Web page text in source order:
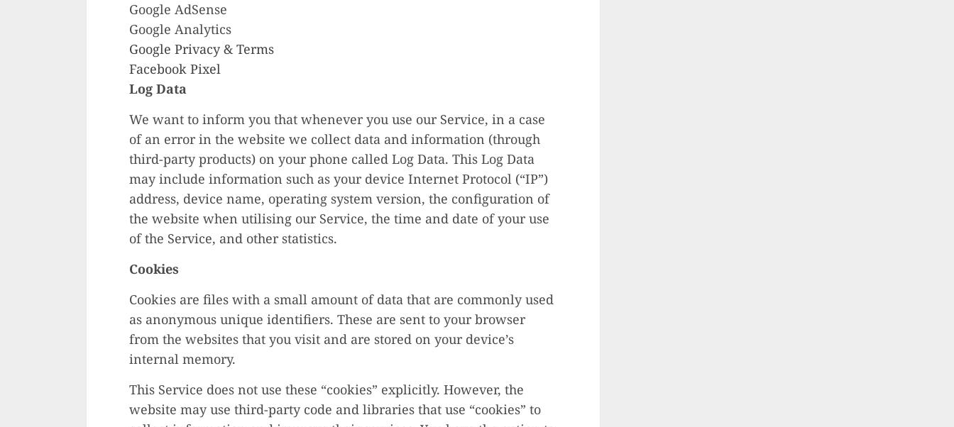
Google AdSense
Google Analytics
Google Privacy & Terms
Facebook Pixel
Log Data
We want to inform you that whenever you use our Service, in a case
of an error in the website we collect data and information (through
third-party products) on your phone called Log Data. This Log Data
may include information such as your device Internet Protocol (“IP”)
address, device name, operating system version, the configuration of
the website when utilising our Service, the time and date of your use
of the Service, and other statistics.
Cookies
Cookies are files with a small amount of data that are commonly used
as anonymous unique identifiers. These are sent to your browser
from the websites that you visit and are stored on your device’s
internal memory.
This Service does not use these “cookies” explicitly. However, the
website may use third-party code and libraries that use “cookies” to